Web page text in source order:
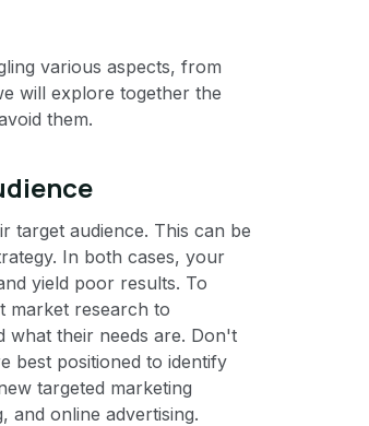
various aspects, from
will explore together the
them.
target audience. This can be
In both cases, your
yield poor results. To
market research to
what their needs are. Don't
best positioned to identify
targeted marketing
and online advertising.